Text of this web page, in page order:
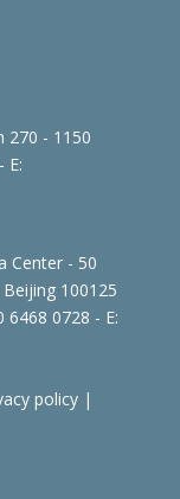
270 - 1150
E:
Center - 50
100125
6468 0728 - E:
policy|